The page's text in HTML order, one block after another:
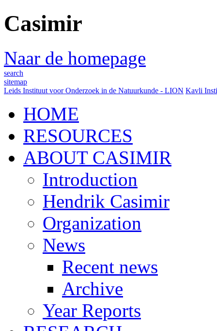
Casimir
Naar de homepage
search
sitemap
Leids Instituut voor Onderzoek in de Natuurkunde - LION Kavli
HOME
RESOURCES
ABOUT CASIMIR
Introduction
Hendrik Casimir
Organization
News
Recent news
Archive
Year Reports